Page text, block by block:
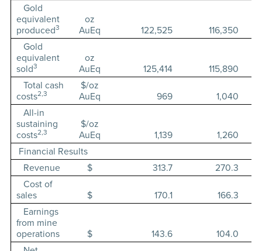
Gold
equivalent
produced3
oz
AuEq
122,525
116,350
Gold
equivalent
sold3
oz
AuEq
125,414
115,890
Total cash
costs2,3
$/oz
AuEq
969
1,040
All-in
sustaining
costs2,3
$/oz
AuEq
1,139
1,260
Financial Results
Revenue
$ 313.7
270.3
Cost of
sales
$ 170.1
166.3
Earnings
from mine
operations
$ 143.6
104.0